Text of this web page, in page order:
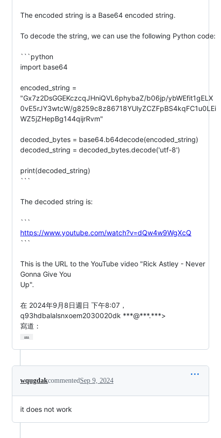
The encoded string is a Base64 encoded string.
To decode the string, we can use the following Python code:
```python
import base64
encoded_string =
"Gx7z2DsGGEKczcqJHniQVL6phybaZ/b06jp/ybWEfit1gELX
0vE5rJY3wtcW/g8259c8z86718YUlyZCZFpBS4kqFC1u0LEi
WZ5jZHepBg144qijrRvm"
decoded_bytes = base64.b64decode(encoded_string)
decoded_string = decoded_bytes.decode('utf-8')
print(decoded_string)
```
The decoded string is:
https://www.youtube.com/watch?v=dQw4w9WgXcQ
```
This is the URL to the YouTube video "Rick Astley - Never
Gonna Give You
Up".
在 2024年9月8日週日 下午8:07，
q93hdbalalsnxoem2030020dk ***@***.***>
寫道：
…
wqugdakcommentedSep 9, 2024
it does not work